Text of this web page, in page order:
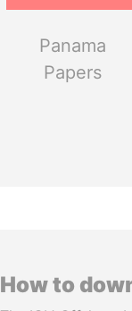
Panama
Papers
How to